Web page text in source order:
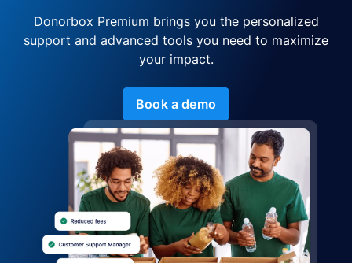
Donorbox Premium brings you the personalized
support and advanced tools you need to maximize
your impact.
Book a demo